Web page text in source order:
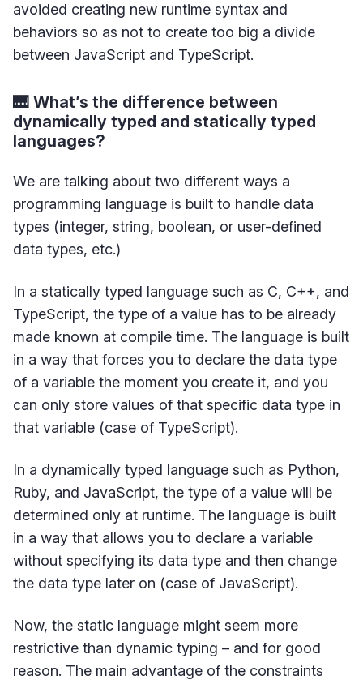
avoided creating new runtime syntax and
behaviors so as not to create too big a divide
between JavaScript and TypeScript.
🎹 What’s the difference between
dynamically typed and statically typed
languages?
We are talking about two different ways a
programming language is built to handle data
types (integer, string, boolean, or user-defined
data types, etc.)
In a statically typed language such as C, C++, and
TypeScript, the type of a value has to be already
made known at compile time. The language is built
in a way that forces you to declare the data type
of a variable the moment you create it, and you
can only store values of that specific data type in
that variable (case of TypeScript).
In a dynamically typed language such as Python,
Ruby, and JavaScript, the type of a value will be
determined only at runtime. The language is built
in a way that allows you to declare a variable
without specifying its data type and then change
the data type later on (case of JavaScript).
Now, the static language might seem more
restrictive than dynamic typing – and for good
reason. The main advantage of the constraints